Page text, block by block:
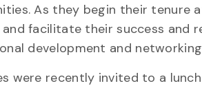
As they begin their tenure
facilitate their success and
development and
were recently invited to a